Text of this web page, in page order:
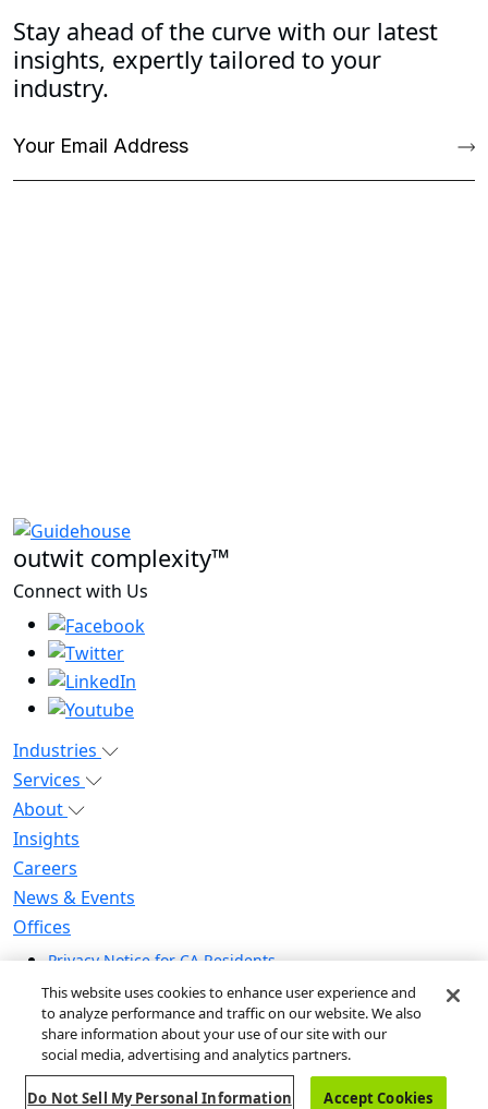
Stay ahead of the curve with our latest
insights, expertly tailored to your
industry.
outwit complexity™
Connect with Us
Industries
Services
About
Insights
Careers
News & Events
Offices
Privacy Notice for CA Residents
Modern Slavery Statement
Do Not Sell / Share My Personal Information
Do Not Sell My Personal Information
Global Human Rights Statement
This website uses cookies to enhance user experience and
to analyze performance and traffic on our website. We also
share information about your use of our site with our
social media, advertising and analytics partners.
Do Not Sell My Personal Information Accept Cookies